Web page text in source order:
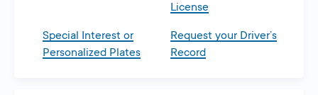
License
Special Interest or
Personalized Plates
Request your Driver’s
Record